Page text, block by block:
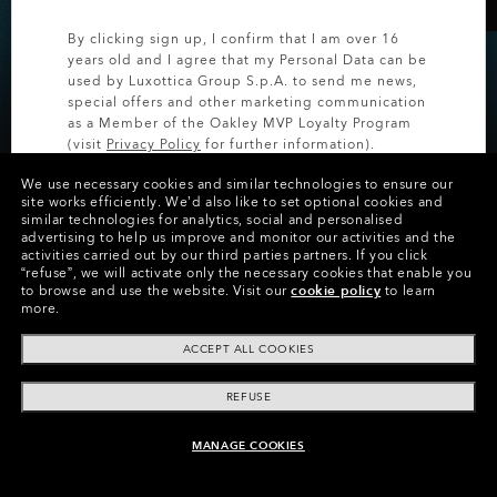
20% OFF CUSTOM
EYEWEAR
Save on personalized styles for a limited time.
SHOP CUSTOM
We use necessary cookies and similar technologies to ensure our
site works efficiently. We’d also like to set optional cookies and
similar technologies for analytics, social and personalised
advertising to help us improve and monitor our activities and the
activities carried out by our third parties partners. If you click
“refuse”, we will activate only the necessary cookies that enable you
to browse and use the website. Visit ourcookie policy to learn
more.
ACCEPT ALL COOKIES
REFUSE
MANAGE COOKIES
By clicking sign up, I confirm that I am over 16
years old and I agree that my Personal Data can be
used by Luxottica Group S.p.A. to send me news,
special offers and other marketing communication
as a Member of the Oakley MVP Loyalty Program
(visit Privacy Policy for further information).
SIGN UP